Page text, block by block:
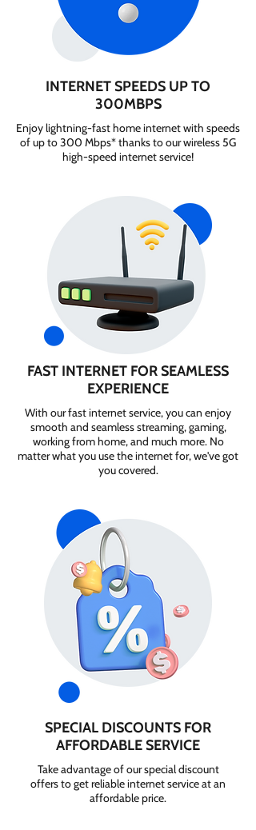
INTERNET SPEEDS UP TO
300MBPS
Enjoy lightning-fast home internet with speeds
of up to 300 Mbps* thanks to our wireless 5G
high-speed internet service!
FAST INTERNET FOR SEAMLESS
EXPERIENCE
With our fast internet service, you can enjoy
smooth and seamless streaming, gaming,
working from home, and much more. No
matter what you use the internet for, we've got
you covered.
SPECIAL DISCOUNTS FOR
AFFORDABLE SERVICE
Take advantage of our special discount
offers to get reliable internet service at an
affordable price.